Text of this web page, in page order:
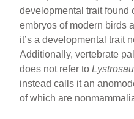
developmental trait found
embryos of modern birds
it’s a developmental trait
Additionally, vertebrate
does not refer to
instead calls it an
of which are